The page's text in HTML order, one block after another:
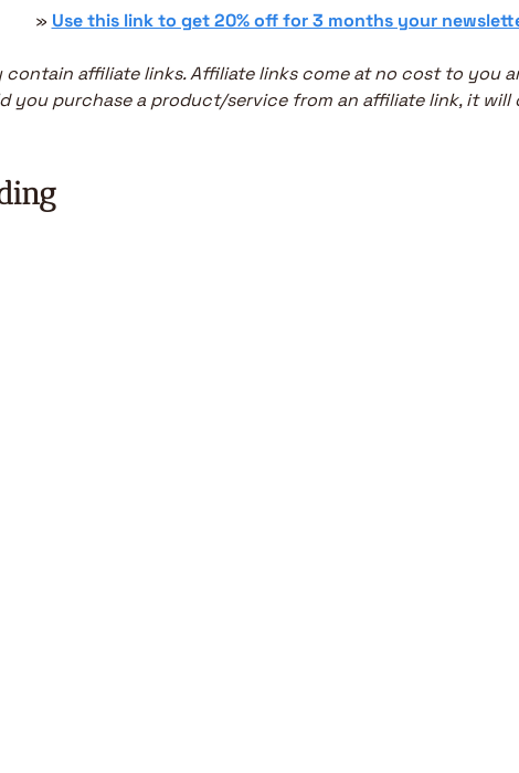
» Use this link to get 20% off for 3 months your
contain affiliate links. Affiliate links come at no cost to you
you purchase a product/service from an affiliate link, it will